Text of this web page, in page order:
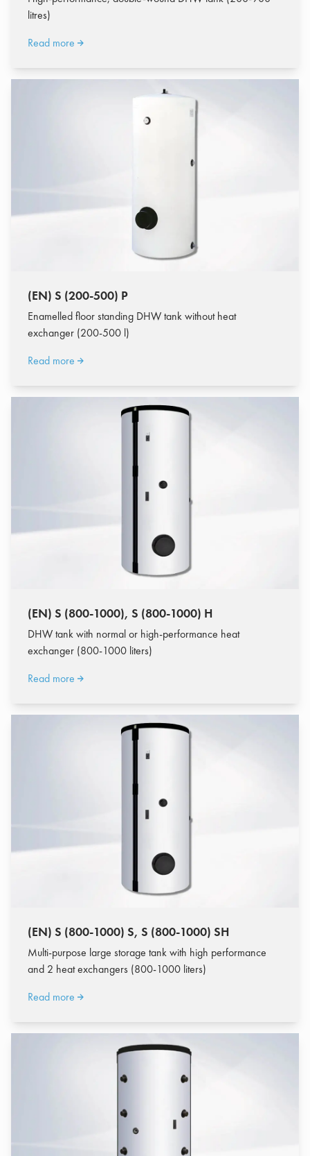
litres)
Read more
(EN) S (200-500) P
Enamelled floor standing DHW tank without heat
exchanger (200-500 l)
Read more
(EN) S (800-1000), S (800-1000) H
DHW tank with normal or high-performance heat
exchanger (800-1000 liters)
Read more
(EN) S (800-1000) S, S (800-1000) SH
Multi-purpose large storage tank with high performance
and 2 heat exchangers (800-1000 liters)
Read more